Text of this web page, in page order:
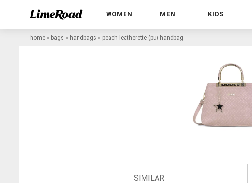
WOMEN MEN KIDS
home » bags » handbags » peach leatherette (pu) handbag
SIMILAR